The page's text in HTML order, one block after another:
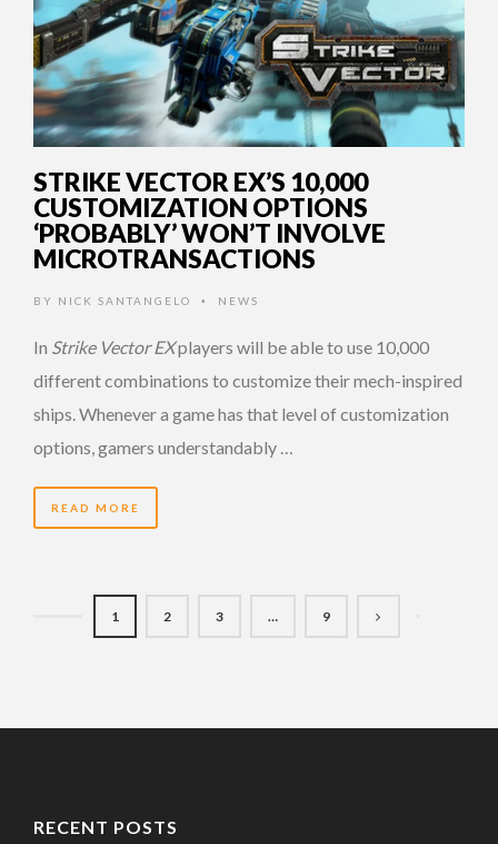
STRIKE VECTOR EX’S 10,000
CUSTOMIZATION OPTIONS
‘PROBABLY’ WON’T INVOLVE
MICROTRANSACTIONS
BY NICK SANTANGELO • NEWS
In Strike Vector EXplayers will be able to use 10,000
different combinations to customize their mech-inspired
ships. Whenever a game has that level of customization
options, gamers understandably …
READ MORE
1 2 3 … 9
RECENT POSTS